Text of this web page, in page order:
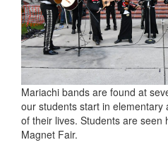
Mariachi bands are found at
our students start in
of their lives. Students are seen
Magnet Fair.